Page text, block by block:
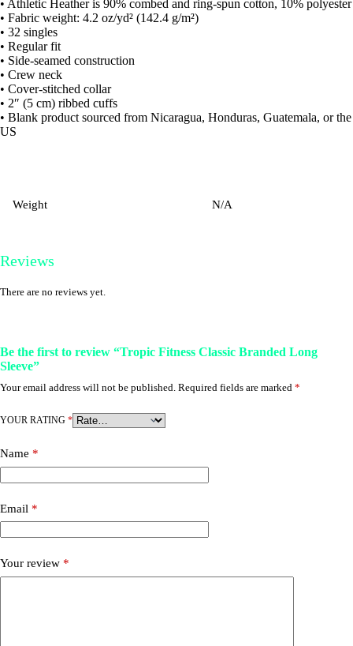
• Athletic Heather is 90% combed and ring-spun cotton, 10% polyester
• Fabric weight: 4.2 oz/yd² (142.4 g/m²)
• 32 singles
• Regular fit
• Side-seamed construction
• Crew neck
• Cover-stitched collar
• 2″ (5 cm) ribbed cuffs
• Blank product sourced from Nicaragua, Honduras, Guatemala, or the
US
Weight N/A
Reviews
There are no reviews yet.
Be the first to review “Tropic Fitness Classic Branded Long
Sleeve”
Your email address will not be published. Required fields are marked *
YOUR RATING *
Name *
Email *
Your review *